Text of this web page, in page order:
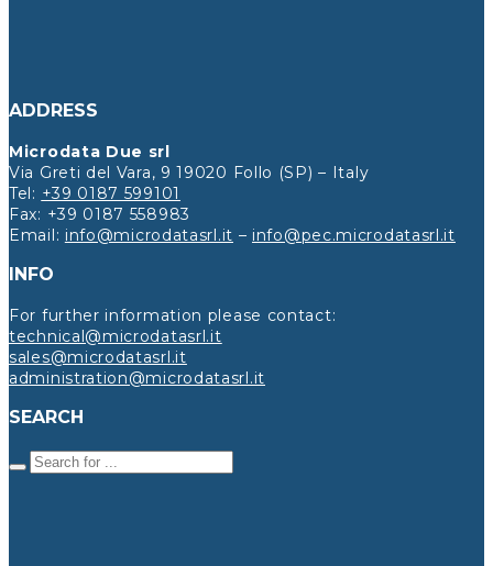
ADDRESS
Microdata Due srl
Via Greti del Vara, 9 19020 Follo (SP) – Italy
Tel: +39 0187 599101
Fax: +39 0187 558983
Email: info@microdatasrl.it – info@pec.microdatasrl.it
INFO
For further information please contact:
technical@microdatasrl.it
sales@microdatasrl.it
administration@microdatasrl.it
SEARCH